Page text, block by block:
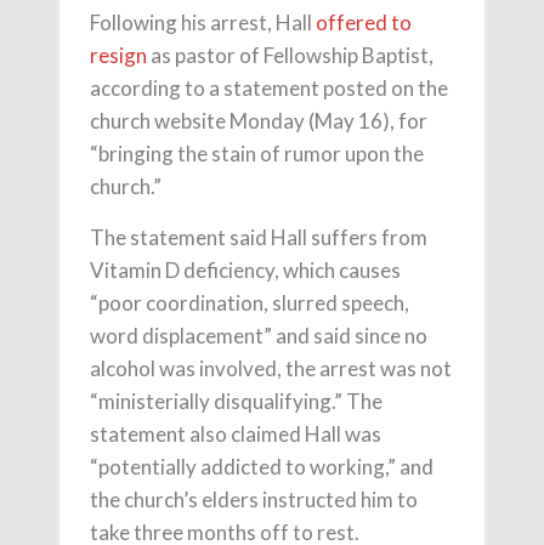
Following his arrest, Hall offered to
resign as pastor of Fellowship Baptist,
according to a statement posted on the
church website Monday (May 16), for
“bringing the stain of rumor upon the
church.”
The statement said Hall suffers from
Vitamin D deficiency, which causes
“poor coordination, slurred speech,
word displacement” and said since no
alcohol was involved, the arrest was not
“ministerially disqualifying.” The
statement also claimed Hall was
“potentially addicted to working,” and
the church’s elders instructed him to
take three months off to rest.